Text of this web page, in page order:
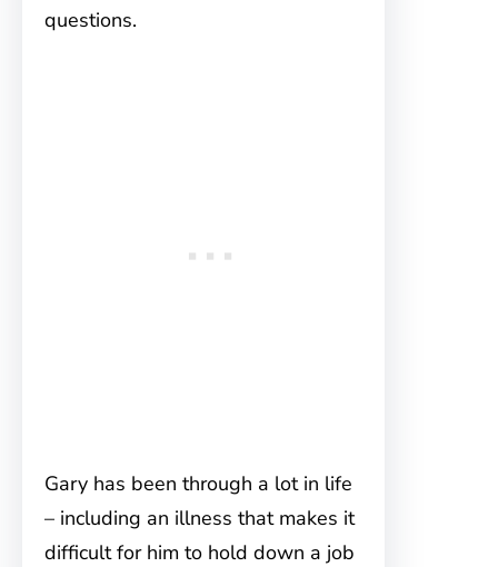
questions.
Gary has been through a lot in life
– including an illness that makes it
difficult for him to hold down a job